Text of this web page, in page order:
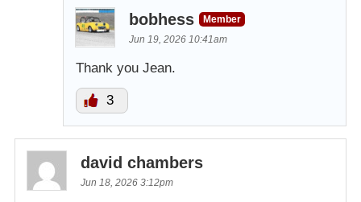
bobhess
Member
Jun 19, 2026 10:41am
Thank you Jean.
3
david chambers
Jun 18, 2026 3:12pm